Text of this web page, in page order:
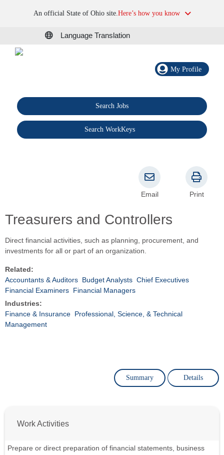
An official State of Ohio site.Here’s how you know
Language Translation
My Profile
Search Jobs
Search WorkKeys
Treasurers and Controllers
Email Print
Direct financial activities, such as planning, procurement, and
investments for all or part of an organization.
Related:
Accountants & Auditors Budget Analysts Chief Executives
Financial Examiners Financial Managers
Industries:
Finance & Insurance Professional, Science, & Technical
Management
Summary Details
Work Activities
Prepare or direct preparation of financial statements, business